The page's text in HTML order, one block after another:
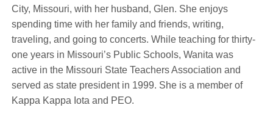
City, Missouri, with her husband, Glen. She enjoys
spending time with her family and friends, writing,
traveling, and going to concerts. While teaching for thirty-
one years in Missouri’s Public Schools, Wanita was
active in the Missouri State Teachers Association and
served as state president in 1999. She is a member of
Kappa Kappa Iota and PEO.